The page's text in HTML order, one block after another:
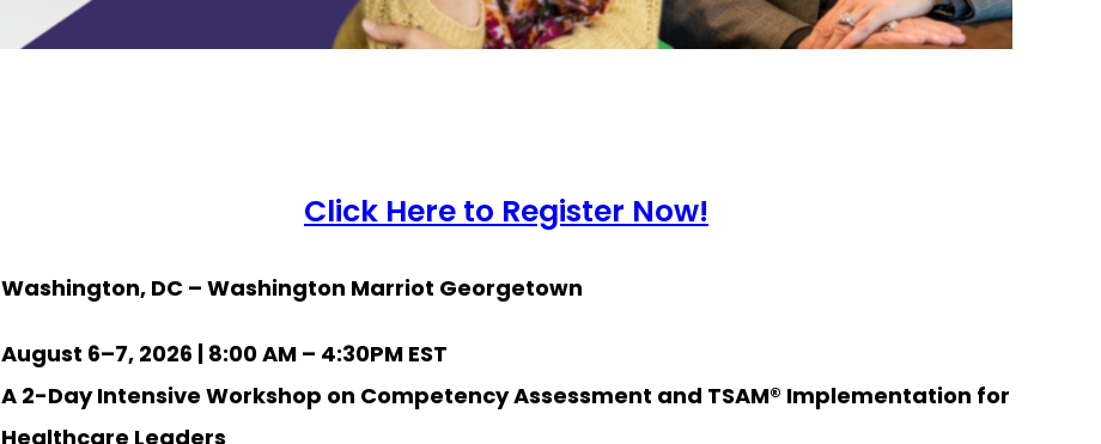
Click Here to Register Now!
Washington, DC – Washington Marriot Georgetown
August 6–7, 2026 | 8:00 AM – 4:30PM EST
A 2-Day Intensive Workshop on Competency Assessment and TSAM® Implementation for
Healthcare Leaders